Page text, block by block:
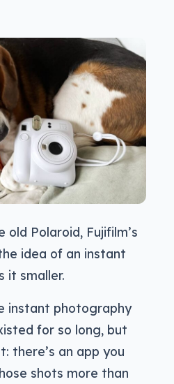
old Polaroid, Fujifilm’s
idea of an instant
it smaller.
instant photography
for so long, but
there’s an app you
shots more than